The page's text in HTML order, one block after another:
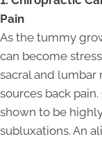
Pain
As the tummy
can become
sacral and lumbar
sources back
shown to be
subluxations. An